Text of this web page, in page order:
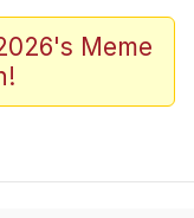
Meme